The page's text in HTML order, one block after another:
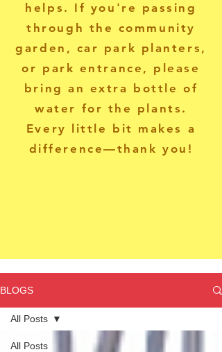
helps. If you're passing
through the community
garden, car park planters,
or park entrance, please
bring an extra bottle of
water for the plants.
Every little bit makes a
difference—thank you!
BLOGS
All Posts
All Posts